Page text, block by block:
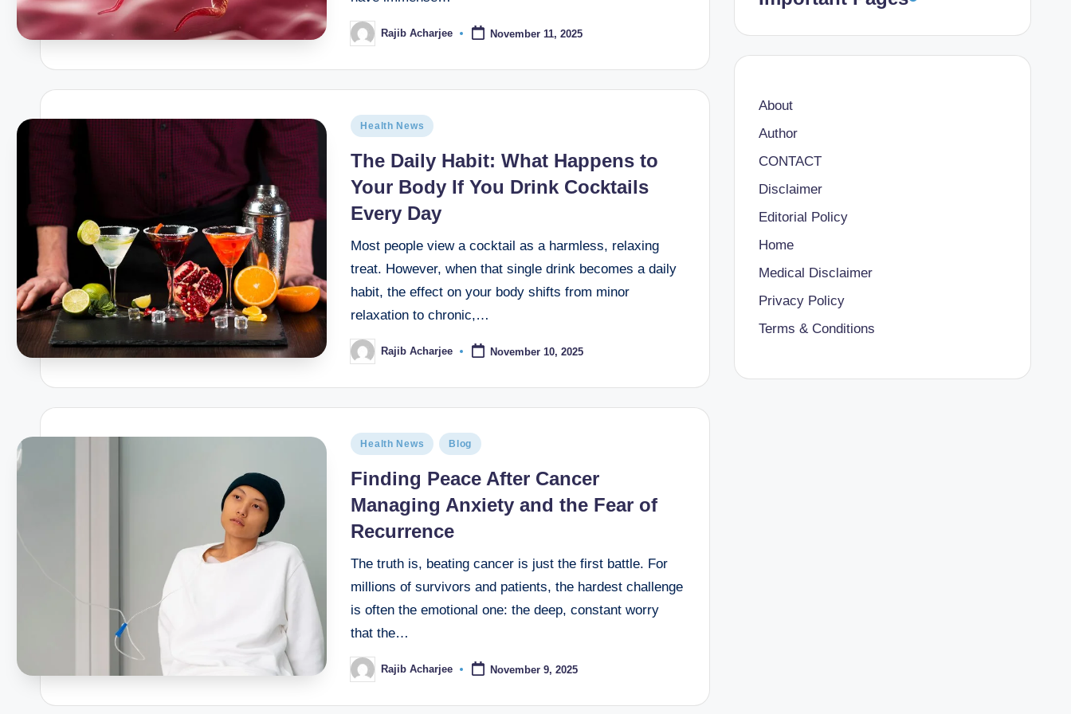
Rajib Acharjee November 11, 2025
Health News
The Daily Habit: What Happens to
Your Body If You Drink Cocktails
Every Day
Most people view a cocktail as a harmless, relaxing
treat. However, when that single drink becomes a daily
habit, the effect on your body shifts from minor
relaxation to chronic,…
Rajib Acharjee November 10, 2025
Health News Blog
Finding Peace After Cancer
Managing Anxiety and the Fear of
Recurrence
The truth is, beating cancer is just the first battle. For
millions of survivors and patients, the hardest challenge
is often the emotional one: the deep, constant worry
that the…
Rajib Acharjee November 9, 2025
About
Author
CONTACT
Disclaimer
Editorial Policy
Home
Medical Disclaimer
Privacy Policy
Terms & Conditions